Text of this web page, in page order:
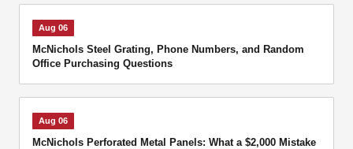
Aug 06
McNichols Steel Grating, Phone Numbers, and Random
Office Purchasing Questions
Aug 06
McNichols Perforated Metal Panels: What a $2,000 Mistake